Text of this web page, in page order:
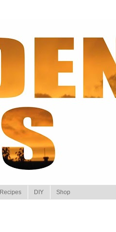
Recipes DIY Shop